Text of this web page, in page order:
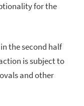
for the
the second half
is subject to
and other